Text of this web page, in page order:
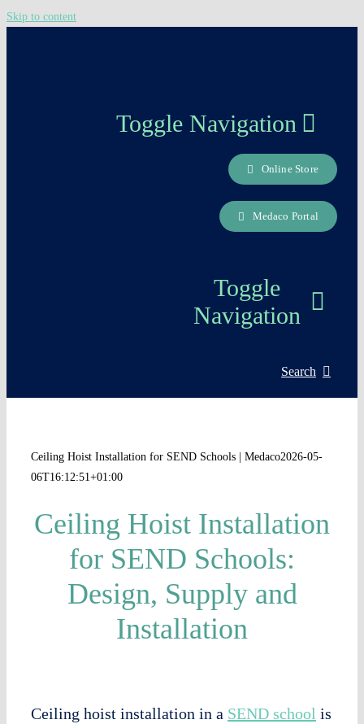
Skip to content
Toggle Navigation
Online Store
Medaco Portal
Toggle
Navigation
Search
Ceiling Hoist Installation for SEND Schools | Medaco2026-05-
06T16:12:51+01:00
Ceiling Hoist Installation
for SEND Schools:
Design, Supply and
Installation
Ceiling hoist installation in a SEND school is